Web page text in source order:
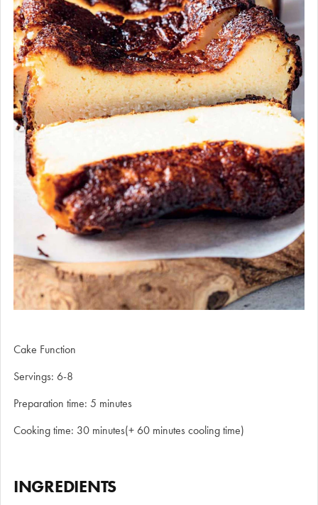
Cake Function
Servings: 6-8
Preparation time: 5 minutes
Cooking time: 30 minutes(+ 60 minutes cooling time)
INGREDIENTS